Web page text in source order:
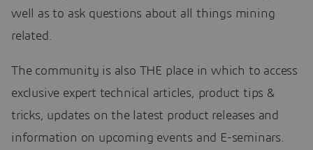
well as to ask questions about all things mining
related.
The community is also THE place in which to access
exclusive expert technical articles, product tips &
tricks, updates on the latest product releases and
information on upcoming events and E-seminars.